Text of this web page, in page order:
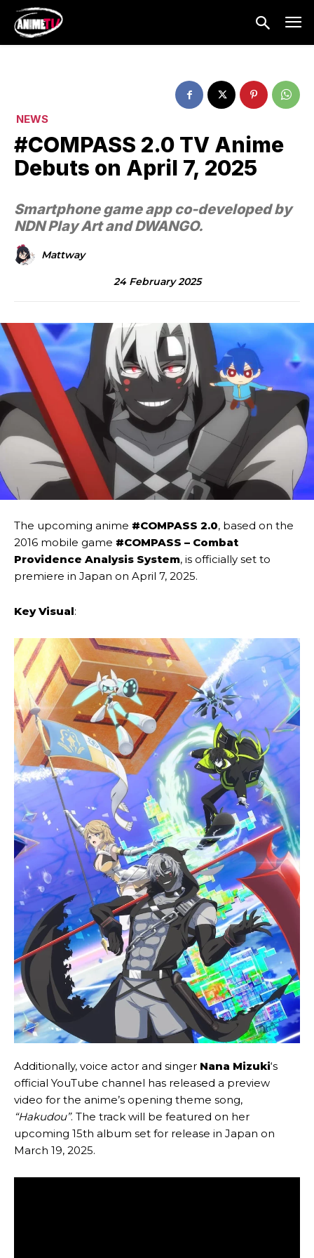
NEWS
#COMPASS 2.0 TV Anime
Debuts on April 7, 2025
Smartphone game app co-developed by
NDN Play Art and DWANGO.
Mattway
24 February 2025
The upcoming anime #COMPASS 2.0, based on the
2016 mobile game #COMPASS – Combat
Providence Analysis System, is officially set to
premiere in Japan on April 7, 2025.
Key Visual:
Additionally, voice actor and singer Nana Mizuki‘s
official YouTube channel has released a preview
video for the anime’s opening theme song,
“Hakudou”. The track will be featured on her
upcoming 15th album set for release in Japan on
March 19, 2025.